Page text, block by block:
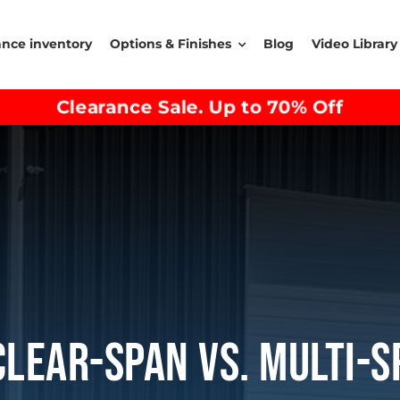
inventory Options & Finishes Blog Video Library
Clearance Sale. Up to 70% Off
Span Vs. Multi-